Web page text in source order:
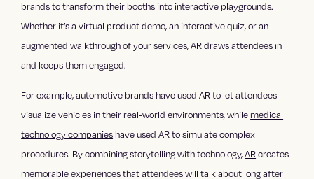
brands to transform their booths into interactive playgrounds.
Whether it’s a virtual product demo, an interactive quiz, or an
augmented walkthrough of your services,ARdraws attendees in
and keeps them engaged.
For example, automotive brands have used AR to let attendees
visualize vehicles in their real-world environments, while medical
technology companies have used AR to simulate complex
procedures. By combining storytelling with technology,ARcreates
memorable experiences that attendees will talk about long after